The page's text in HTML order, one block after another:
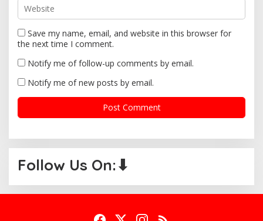
Save my name, email, and website in this browser for
the next time I comment.
Notify me of follow-up comments by email.
Notify me of new posts by email.
Follow Us On:⬇